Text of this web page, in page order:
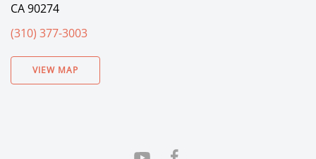
CA 90274
(310) 377-3003
VIEW MAP